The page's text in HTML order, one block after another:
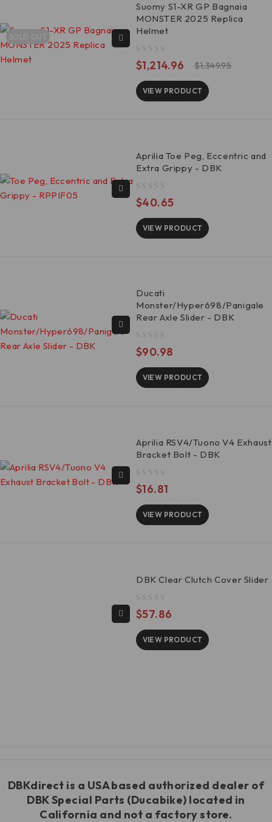
SOLD OUT
Suomy S1-XR GP Bagnaia
MONSTER 2025 Replica
Helmet
$1,349.95
$1,214.96
VIEW PRODUCT
Aprilia Toe Peg, Eccentric and
Extra Grippy - DBK
$40.65
VIEW PRODUCT
Ducati
Monster/Hyper698/Panigale
Rear Axle Slider - DBK
$90.98
VIEW PRODUCT
Aprilia RSV4/Tuono V4 Exhaust
Bracket Bolt - DBK
$16.81
VIEW PRODUCT
DBK Clear Clutch Cover Slider
$57.86
VIEW PRODUCT
DBKdirect is a USA based authorized dealer of
DBK Special Parts (Ducabike) located in
California and not a factory store.